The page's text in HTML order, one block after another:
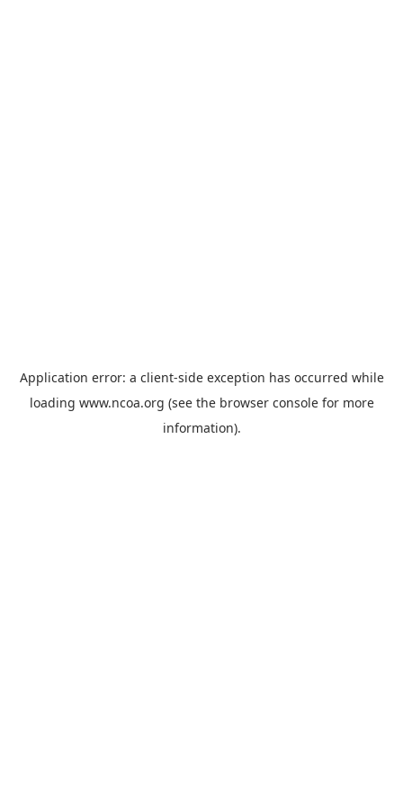
Application error: a client-side exception has occurred while
loading www.ncoa.org (see the browser consolefor more
information).